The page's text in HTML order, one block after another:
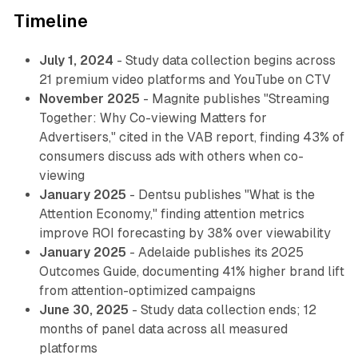
Timeline
July 1, 2024 - Study data collection begins across
21 premium video platforms and YouTube on CTV
November 2025 - Magnite publishes "Streaming
Together: Why Co-viewing Matters for
Advertisers," cited in the VAB report, finding 43% of
consumers discuss ads with others when co-
viewing
January 2025 - Dentsu publishes "What is the
Attention Economy," finding attention metrics
improve ROI forecasting by 38% over viewability
January 2025 - Adelaide publishes its 2025
Outcomes Guide, documenting 41% higher brand lift
from attention-optimized campaigns
June 30, 2025 - Study data collection ends; 12
months of panel data across all measured
platforms